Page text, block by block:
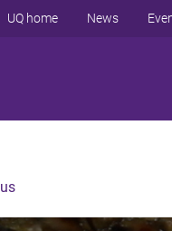
UQ home News